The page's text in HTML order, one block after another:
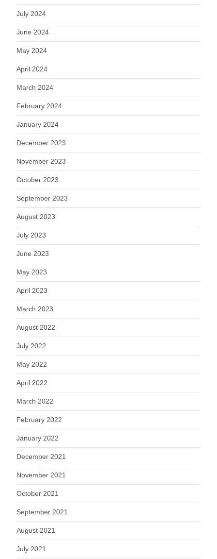
July 2024
June 2024
May 2024
April 2024
March 2024
February 2024
January 2024
December 2023
November 2023
October 2023
September 2023
August 2023
July 2023
June 2023
May 2023
April 2023
March 2023
August 2022
July 2022
May 2022
April 2022
March 2022
February 2022
January 2022
December 2021
November 2021
October 2021
September 2021
August 2021
July 2021